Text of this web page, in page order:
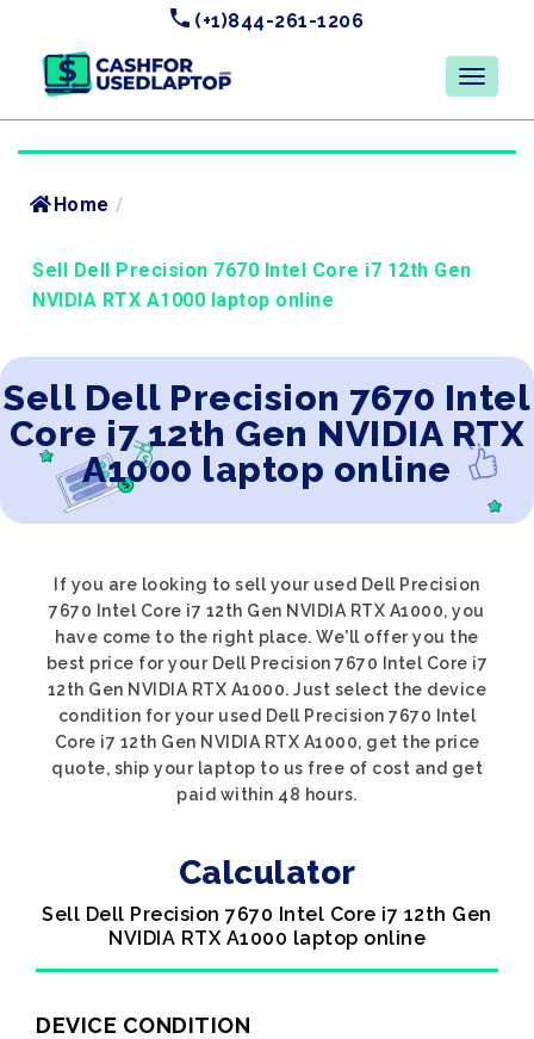
(+1)844-261-1206
Home /
Sell Dell Precision 7670 Intel Core i7 12th Gen
NVIDIA RTX A1000 laptop online
Sell Dell Precision 7670 Intel
Core i7 12th Gen NVIDIA RTX
A1000 laptop online
If you are looking to sell your used Dell Precision
7670 Intel Core i7 12th Gen NVIDIA RTX A1000, you
have come to the right place. We'll offer you the
best price for your Dell Precision 7670 Intel Core i7
12th Gen NVIDIA RTX A1000. Just select the device
condition for your used Dell Precision 7670 Intel
Core i7 12th Gen NVIDIA RTX A1000, get the price
quote, ship your laptop to us free of cost and get
paid within 48 hours.
Calculator
Sell Dell Precision 7670 Intel Core i7 12th Gen
NVIDIA RTX A1000 laptop online
DEVICE CONDITION